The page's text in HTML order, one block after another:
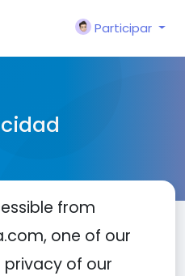
Participar
from
one of our
privacy of our